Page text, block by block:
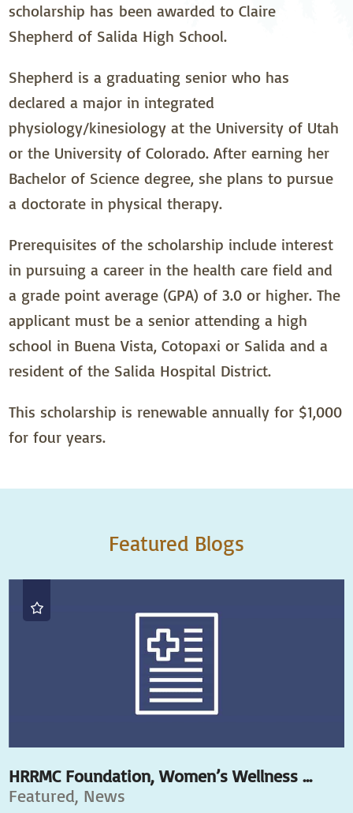
scholarship has been awarded to Claire
Shepherd of Salida High School.
Shepherd is a graduating senior who has
declared a major in integrated
physiology/kinesiology at the University of Utah
or the University of Colorado. After earning her
Bachelor of Science degree, she plans to pursue
a doctorate in physical therapy.
Prerequisites of the scholarship include interest
in pursuing a career in the health care field and
a grade point average (GPA) of 3.0 or higher. The
applicant must be a senior attending a high
school in Buena Vista, Cotopaxi or Salida and a
resident of the Salida Hospital District.
This scholarship is renewable annually for $1,000
for four years.
Featured Blogs
HRRMC Foundation, Women’s Wellness ...
Featured, News